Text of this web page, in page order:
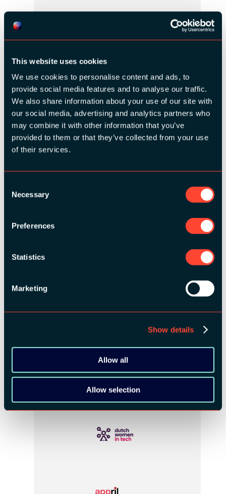
This website uses cookies
We use cookies to personalise content and ads, to
provide social media features and to analyse our traffic.
We also share information about your use of our site with
our social media, advertising and analytics partners who
may combine it with other information that you’ve
provided to them or that they’ve collected from your use
of their services.
Selection
Necessary
Preferences
Statistics
Marketing
Show details
Allow all
Allow selection
BRONZE SPONSORS:
COMMUNITY PARTNERS: